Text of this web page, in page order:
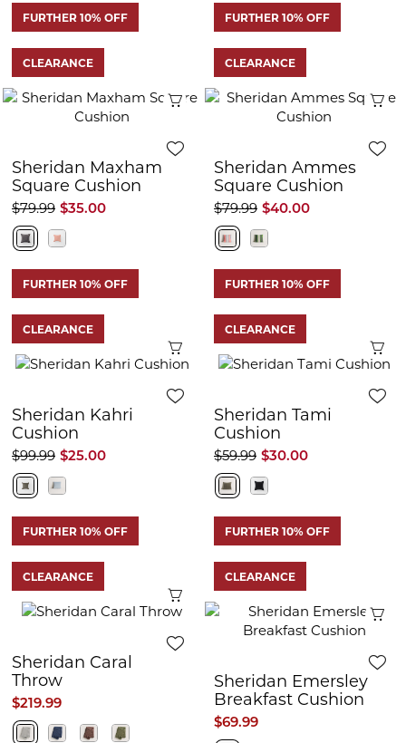
FURTHER 10% OFF
CLEARANCE
FURTHER 10% OFF
CLEARANCE
Quick View
Sheridan Maxham
Square Cushion
$35.00
$79.99
FURTHER 10% OFF
CLEARANCE
Sheridan Ammes
Square Cushion
$40.00
$79.99
FURTHER 10% OFF
CLEARANCE
Quick View
Sheridan Kahri
Cushion
$25.00
$99.99
FURTHER 10% OFF
CLEARANCE
Sheridan Tami
Cushion
$30.00
$59.99
FURTHER 10% OFF
CLEARANCE
Quick View
Sheridan Caral
Throw
$219.99
Sheridan Emersley
Breakfast Cushion
$69.99